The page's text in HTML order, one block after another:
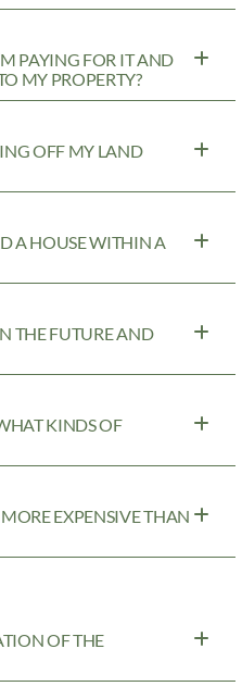
PAYING FOR IT AND
MY PROPERTY?
OFF MY LAND
A HOUSE WITHIN A
THE FUTURE AND
KINDS OF
EXPENSIVE THAN
OF THE